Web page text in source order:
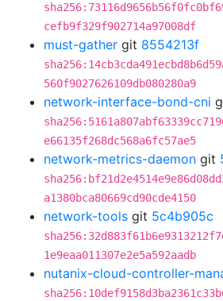
cefb9f329f902714a97008df
must-gather git 8554213f
560f9027626109db080280a9
network-interface-bond-cni
e66135f268dc568a6fc57ae5
network-metrics-daemon git
a1380bca80669cd90cde4150
network-tools git 5c4b905c
1e9eaa011307e2e5a592aadb
nutanix-cloud-controller-